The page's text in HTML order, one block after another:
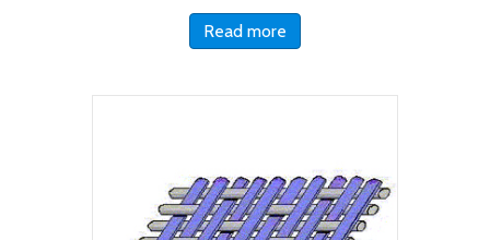
Read more